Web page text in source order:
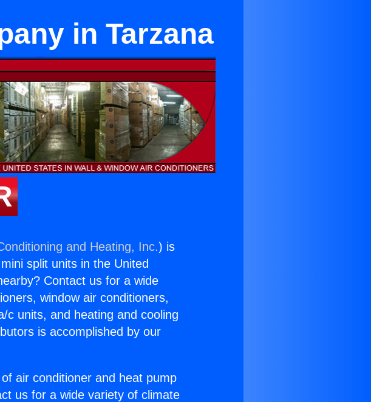
in Tarzana
and Heating, Inc.) is
split units in the United
Contact us for a wide
window air conditioners,
c units, and heating and cooling
is accomplished by our
air conditioner and heat pump
us for a wide variety of climate